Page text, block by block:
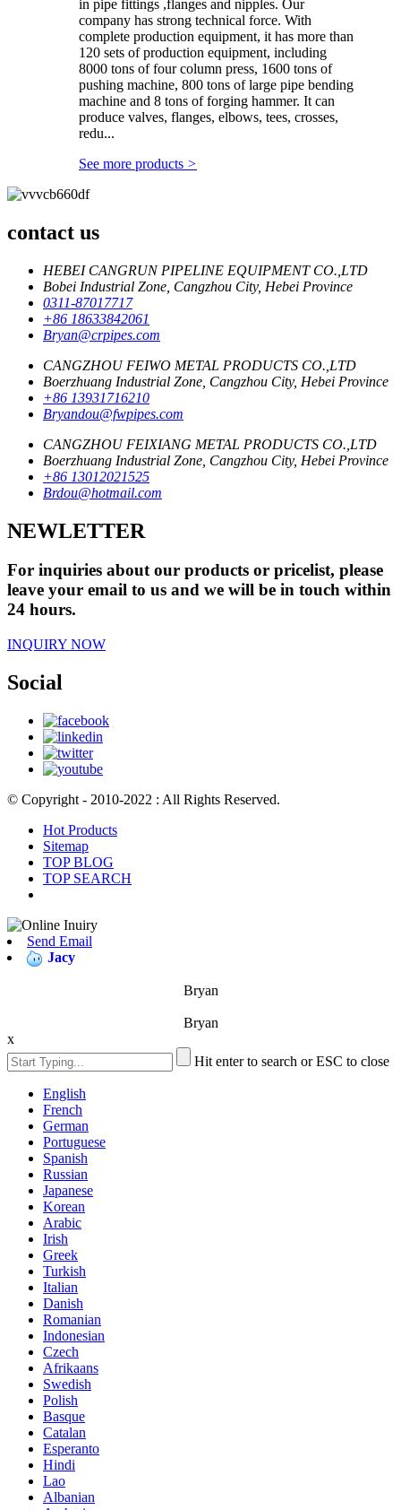
in pipe fittings ,flanges and nipples. Our
company has strong technical force. With
complete production equipment, it has more than
120 sets of production equipment, including
8000 tons of four column press, 1600 tons of
pushing machine, 800 tons of large pipe bending
machine and 8 tons of forging hammer. It can
produce valves, flanges, elbows, tees, crosses,
redu...
See more products >
contact us
HEBEI CANGRUN PIPELINE EQUIPMENT CO.,LTD
Bobei Industrial Zone, Cangzhou City, Hebei Province
0311-87017717
+86 18633842061
Bryan@crpipes.com
CANGZHOU FEIWO METAL PRODUCTS CO.,LTD
Boerzhuang Industrial Zone, Cangzhou City, Hebei Province
+86 13931716210
Bryandou@fwpipes.com
CANGZHOU FEIXIANG METAL PRODUCTS CO.,LTD
Boerzhuang Industrial Zone, Cangzhou City, Hebei Province
+86 13012021525
Brdou@hotmail.com
NEWLETTER
For inquiries about our products or pricelist, please
leave your email to us and we will be in touch within
24 hours.
INQUIRY NOW
Social
© Copyright - 2010-2022 : All Rights Reserved.
Hot Products
Sitemap
TOP BLOG
TOP SEARCH
Send Email
Jacy
Bryan
Bryan
x
Hit enter to search or ESC to close
English
French
German
Portuguese
Spanish
Russian
Japanese
Korean
Arabic
Irish
Greek
Turkish
Italian
Danish
Romanian
Indonesian
Czech
Afrikaans
Swedish
Polish
Basque
Catalan
Esperanto
Hindi
Lao
Albanian